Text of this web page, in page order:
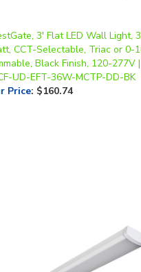
Black Finish, 120-277V |
UD-EFT-36W-MCTP-DD-BK
Price: $160.74